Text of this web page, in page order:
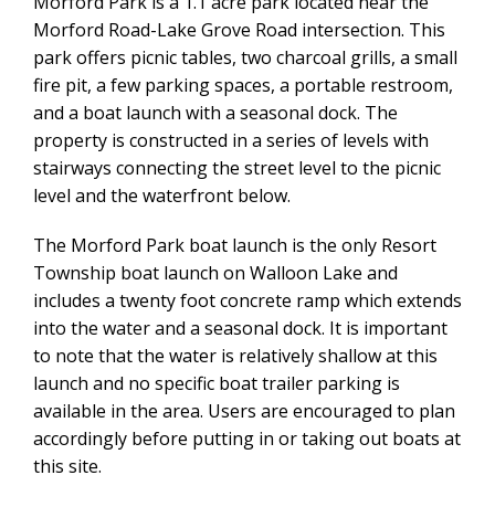
Morford Road-Lake Grove Road intersection. This
park offers picnic tables, two charcoal grills, a small
fire pit, a few parking spaces, a portable restroom,
and a boat launch with a seasonal dock. The
property is constructed in a series of levels with
stairways connecting the street level to the picnic
level and the waterfront below.
The Morford Park boat launch is the only Resort
Township boat launch on Walloon Lake and
includes a twenty foot concrete ramp which extends
into the water and a seasonal dock. It is important
to note that the water is relatively shallow at this
launch and no specific boat trailer parking is
available in the area. Users are encouraged to plan
accordingly before putting in or taking out boats at
this site.